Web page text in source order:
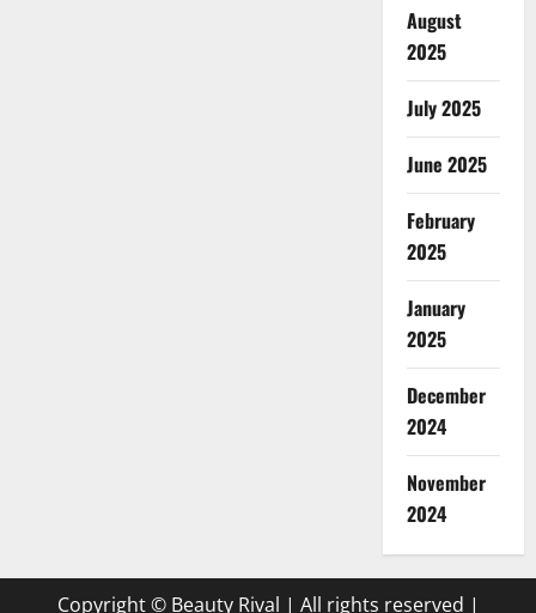
August
2025
July 2025
June 2025
February
2025
January
2025
December
2024
November
2024
Copyright © Beauty Rival | All rights reserved |